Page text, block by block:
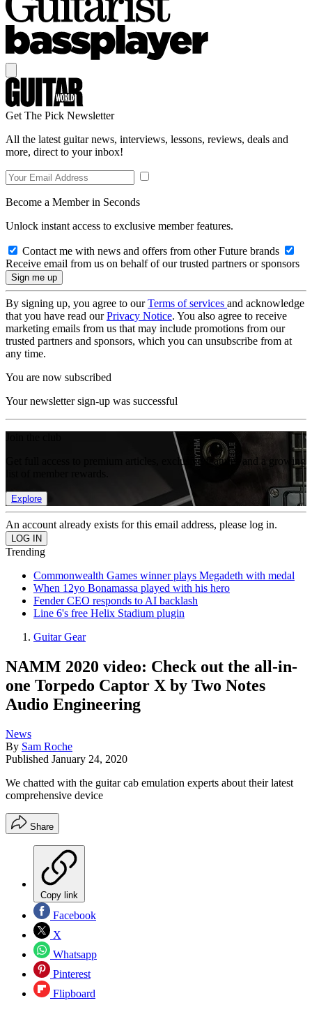
Get The Pick Newsletter
All the latest guitar news, interviews, lessons, reviews, deals and
more, direct to your inbox!
Become a Member in Seconds
Unlock instant access to exclusive member features.
Contact me with news and offers from other Future brands
Receive email from us on behalf of our trusted partners or sponsors
By signing up, you agree to ourTerms of services and acknowledge
that you have read ourPrivacy Notice. You also agree to receive
marketing emails from us that may include promotions from our
trusted partners and sponsors, which you can unsubscribe from at
any time.
You are now subscribed
Your newsletter sign-up was successful
Get full access to premium articles, exclusive features and a growing
Explore
An account already exists for this email address, please log in.
Trending
Commonwealth Games winner plays Megadeth with medal
When 12yo Bonamassa played with his hero
Fender CEO responds to AI backlash
Line 6's free Helix Stadium plugin
Guitar Gear
NAMM 2020 video: Check out the all-in-
one Torpedo Captor X by Two Notes
Audio Engineering
News
By Sam Roche
Published January 24, 2020
We chatted with the guitar cab emulation experts about their latest
comprehensive device
Share
Copy link
Facebook
X
Whatsapp
Pinterest
Flipboard